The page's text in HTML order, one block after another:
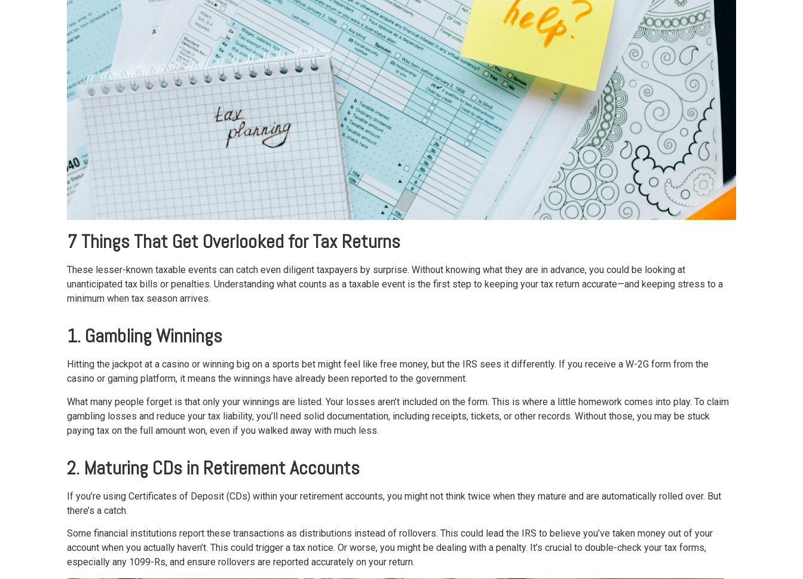
7 Things That Get Overlooked for Tax Returns
These lesser-known taxable events can catch even diligent taxpayers by surprise. Without knowing what they are in advance, you could be looking at
unanticipated tax bills or penalties. Understanding what counts as a taxable event is the first step to keeping your tax return accurate—and keeping stress to a
minimum when tax season arrives.
1. Gambling Winnings
Hitting the jackpot at a casino or winning big on a sports bet might feel like free money, but the IRS sees it differently. If you receive a W-2G form from the
casino or gaming platform, it means the winnings have already been reported to the government.
What many people forget is that only your winnings are listed. Your losses aren’t included on the form. This is where a little homework comes into play. To claim
gambling losses and reduce your tax liability, you’ll need solid documentation, including receipts, tickets, or other records. Without those, you may be stuck
paying tax on the full amount won, even if you walked away with much less.
2. Maturing CDs in Retirement Accounts
If you’re using Certificates of Deposit (CDs) within your retirement accounts, you might not think twice when they mature and are automatically rolled over. But
there’s a catch.
Some financial institutions report these transactions as distributions instead of rollovers. This could lead the IRS to believe you’ve taken money out of your
account when you actually haven’t. This could trigger a tax notice. Or worse, you might be dealing with a penalty. It’s crucial to double-check your tax forms,
especially any 1099-Rs, and ensure rollovers are reported accurately on your return.